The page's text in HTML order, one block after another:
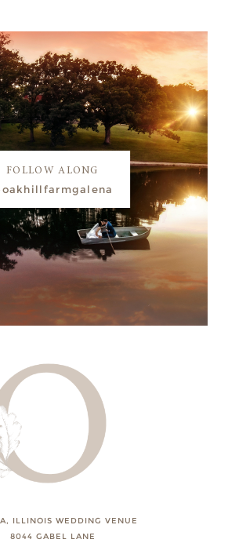
FOLLOW ALONG
ILLINOIS WEDDING VENUE
8044 GABEL LANE